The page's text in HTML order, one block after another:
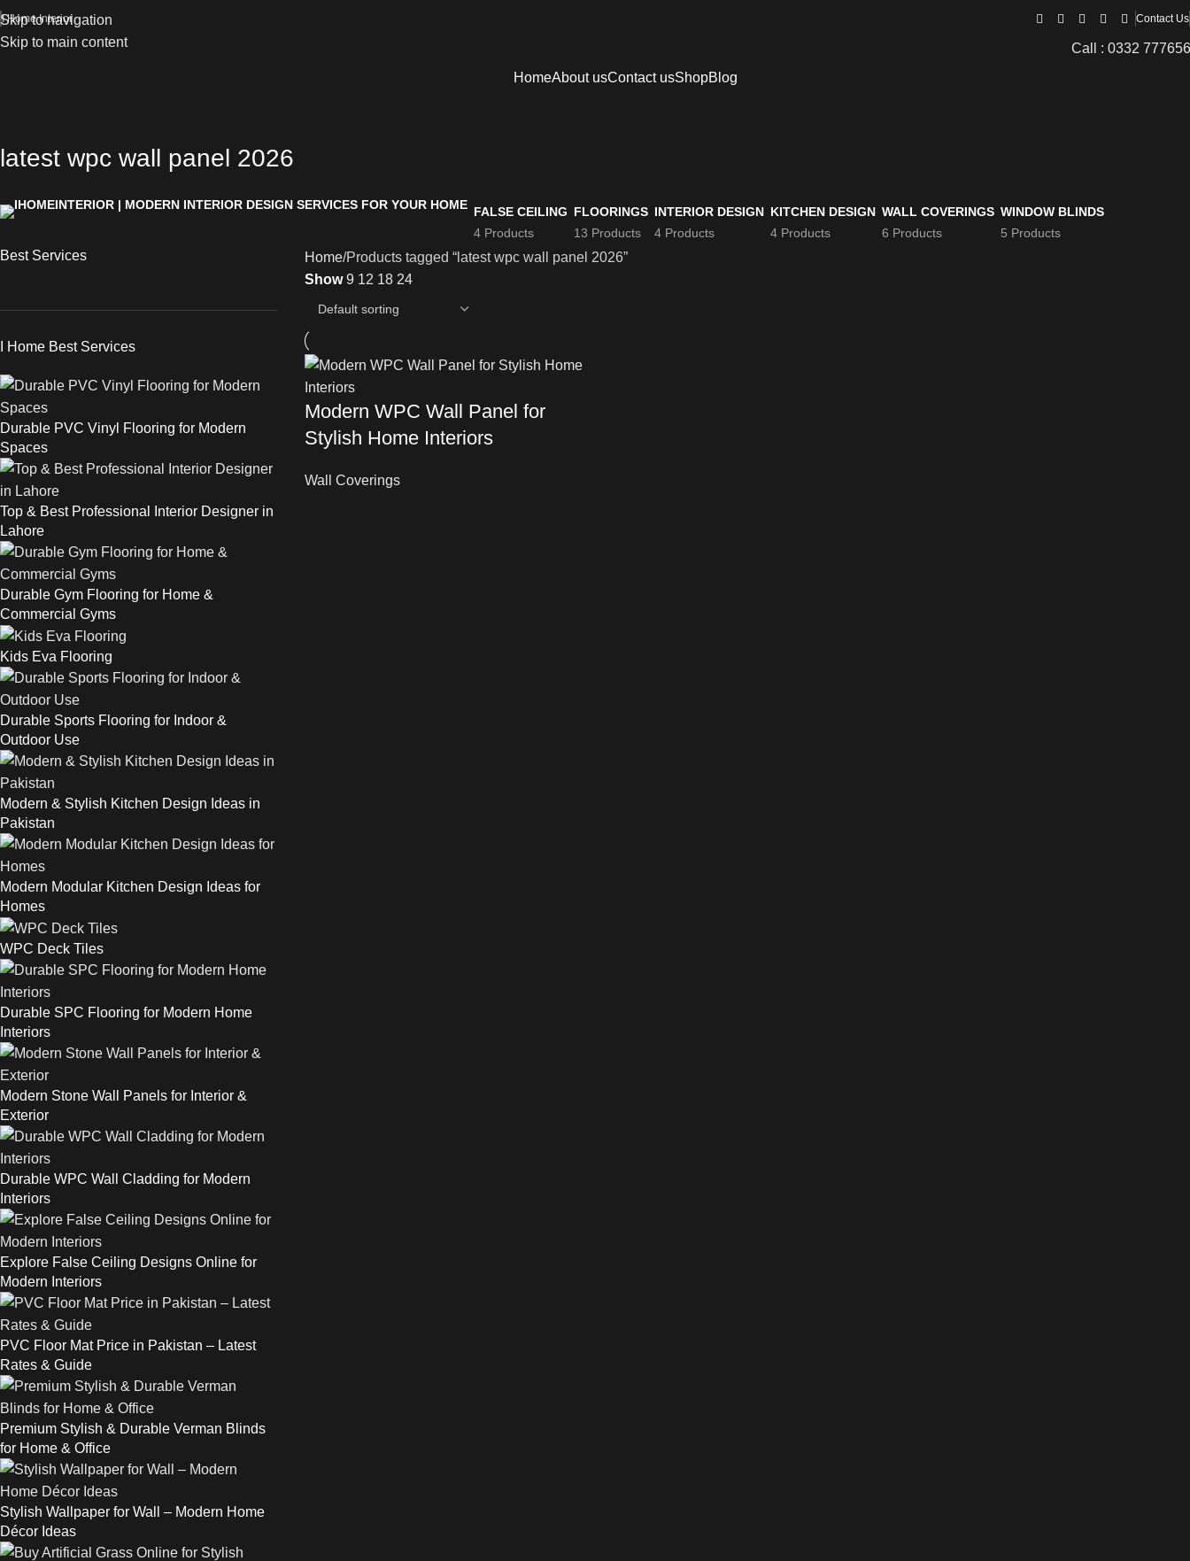
Skip to navigation
Skip to main content
I Home Interior Contact Us
Call : 0332
HomeAbout usContact usShopBlog
latest wpc wall panel 2026
FALSE CEILING
4 Products
FLOORINGS
13 Products
INTERIOR DESIGN
4 Products
KITCHEN DESIGN
4 Products
WALL COVERINGS
6 Products
WINDOW BLINDS
5 Products
Best Services
I Home Best Services
Durable PVC Vinyl Flooring for Modern
Spaces
Top & Best Professional Interior Designer in
Lahore
Durable Gym Flooring for Home &
Commercial Gyms
Kids Eva Flooring
Durable Sports Flooring for Indoor &
Outdoor Use
Modern & Stylish Kitchen Design Ideas in
Pakistan
Modern Modular Kitchen Design Ideas for
Homes
WPC Deck Tiles
Durable SPC Flooring for Modern Home
Interiors
Modern Stone Wall Panels for Interior &
Exterior
Durable WPC Wall Cladding for Modern
Interiors
Explore False Ceiling Designs Online for
Modern Interiors
PVC Floor Mat Price in Pakistan – Latest
Rates & Guide
Premium Stylish & Durable Verman Blinds
for Home & Office
Stylish Wallpaper for Wall – Modern Home
Décor Ideas
Home Products tagged “latest wpc wall panel 2026”
Show9 12 18 24
Modern WPC Wall Panel for
Stylish Home Interiors
Wall Coverings